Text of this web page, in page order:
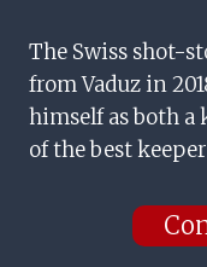
The Swiss shot-
from Vaduz in
himself as both a
of the best